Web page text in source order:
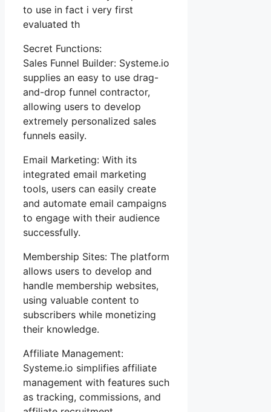
to use in fact i very first
evaluated th
Secret Functions:
Sales Funnel Builder: Systeme.io
supplies an easy to use drag-
and-drop funnel contractor,
allowing users to develop
extremely personalized sales
funnels easily.
Email Marketing: With its
integrated email marketing
tools, users can easily create
and automate email campaigns
to engage with their audience
successfully.
Membership Sites: The platform
allows users to develop and
handle membership websites,
using valuable content to
subscribers while monetizing
their knowledge.
Affiliate Management:
Systeme.io simplifies affiliate
management with features such
as tracking, commissions, and